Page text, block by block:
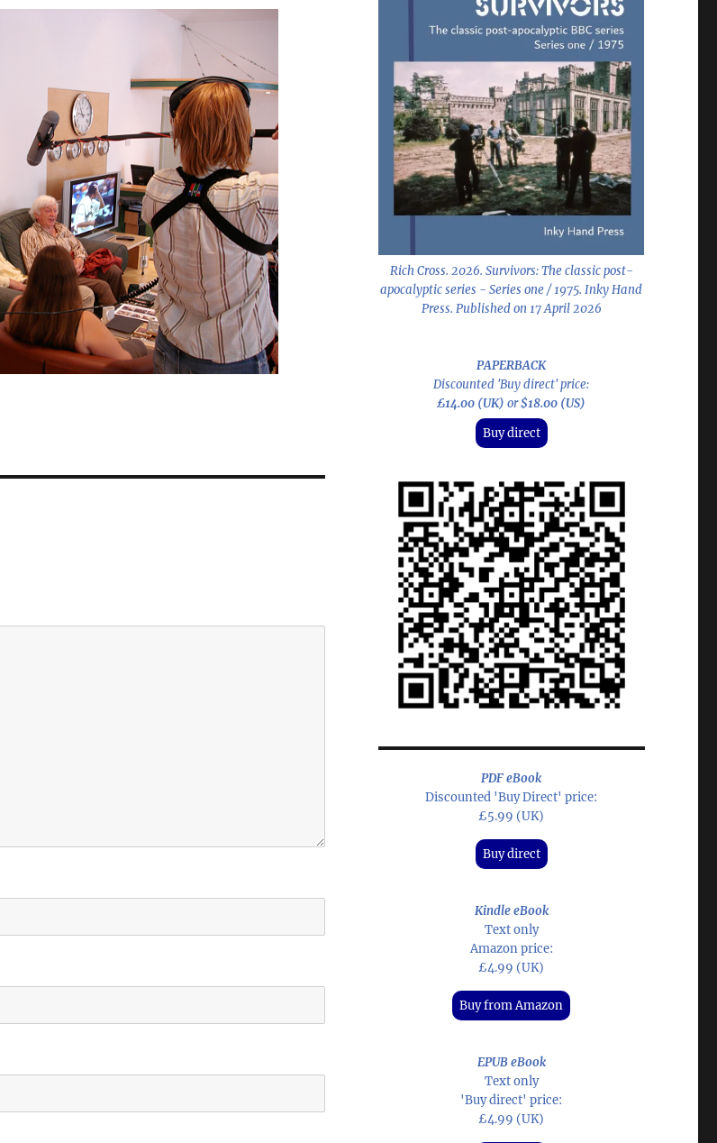
Rich Cross. 2026. Survivors: The classic post-
apocalyptic series - Series one / 1975. Inky Hand
Press. Published on 17 April 2026
PAPERBACK
Discounted 'Buy direct' price:
£14.00 (UK)or$18.00 (US)
Buy direct
PDF eBook
Discounted 'Buy Direct' price:
£5.99 (UK)
Buy direct
Kindle eBook
Text only
Amazon price:
£4.99 (UK)
Buy from Amazon
EPUB eBook
Text only
'Buy direct' price:
£4.99 (UK)